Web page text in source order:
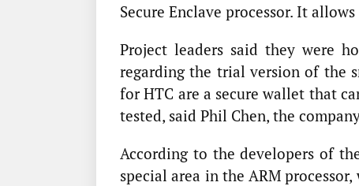
Secure Enclave processor. It
Project leaders said they were
regarding the trial version of the
for HTC are a secure wallet that
tested, said Phil Chen, the
According to the developers of
special area in the ARM